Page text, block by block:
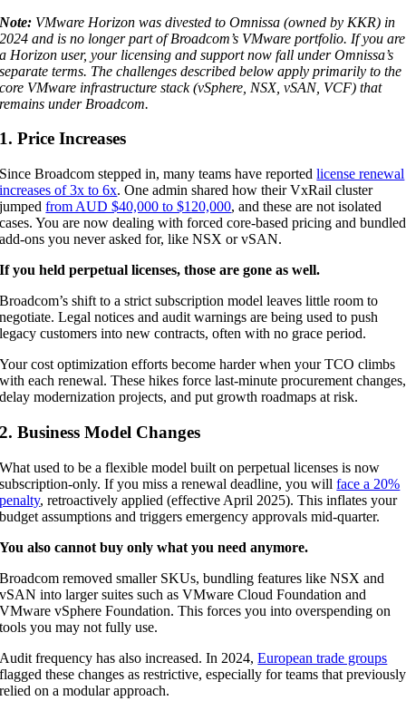
Note: VMware Horizon was divested to Omnissa (owned by KKR) in
2024 and is no longer part of Broadcom’s VMware portfolio. If you are
a Horizon user, your licensing and support now fall under Omnissa’s
separate terms. The challenges described below apply primarily to the
core VMware infrastructure stack (vSphere, NSX, vSAN, VCF) that
remains under Broadcom.
1. Price Increases
Since Broadcom stepped in, many teams have reportedlicense renewal
increases of 3x to 6x. One admin shared how their VxRail cluster
jumpedfrom AUD $40,000 to $120,000, and these are not isolated
cases. You are now dealing with forced core-based pricing and bundled
add-ons you never asked for, like NSX or vSAN.
If you held perpetual licenses, those are gone as well.
Broadcom’s shift to a strict subscription model leaves little room to
negotiate. Legal notices and audit warnings are being used to push
legacy customers into new contracts, often with no grace period.
Your cost optimization efforts become harder when your TCO climbs
with each renewal. These hikes force last-minute procurement changes,
delay modernization projects, and put growth roadmaps at risk.
2. Business Model Changes
What used to be a flexible model built on perpetual licenses is now
subscription-only. If you miss a renewal deadline, you willface a 20%
penalty, retroactively applied (effective April 2025). This inflates your
budget assumptions and triggers emergency approvals mid-quarter.
You also cannot buy only what you need anymore.
Broadcom removed smaller SKUs, bundling features like NSX and
vSAN into larger suites such as VMware Cloud Foundation and
VMware vSphere Foundation. This forces you into overspending on
tools you may not fully use.
Audit frequency has also increased. In 2024,European trade groups
flagged these changes as restrictive, especially for teams that previously
relied on a modular approach.